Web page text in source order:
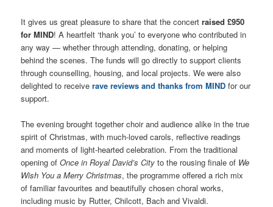
It gives us great pleasure to share that the concertraised £950
for MIND! A heartfelt ‘thank you’ to everyone who contributed in
any way — whether through attending, donating, or helping
behind the scenes. The funds will go directly to support clients
through counselling, housing, and local projects. We were also
delighted to receiverave reviews and thanks from MIND for our
support.
The evening brought together choir and audience alike in the true
spirit of Christmas, with much-loved carols, reflective readings
and moments of light-hearted celebration. From the traditional
opening ofOnce in Royal David’s City to the rousing finale of We
Wish You a Merry Christmas, the programme offered a rich mix
of familiar favourites and beautifully chosen choral works,
including music by Rutter, Chilcott, Bach and Vivaldi.